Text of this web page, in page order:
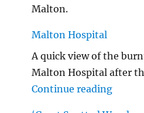
Malton.
Malton Hospital
A quick view of the
Malton Hospital after
Continue reading